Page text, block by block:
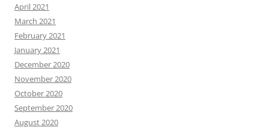
April 2021
March 2021
February 2021
January 2021
December 2020
November 2020
October 2020
September 2020
August 2020